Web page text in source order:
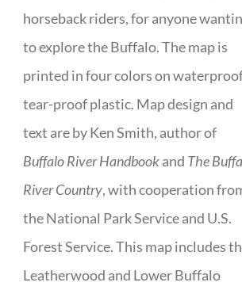
horseback riders, for anyone
to explore the Buffalo. The map is
printed in four colors on
tear-proof plastic. Map design and
text are by Ken Smith, author of
Buffalo River Handbookand The
River Country, with cooperation
the National Park Service and U.S.
Forest Service. This map includes
Leatherwood and Lower Buffalo